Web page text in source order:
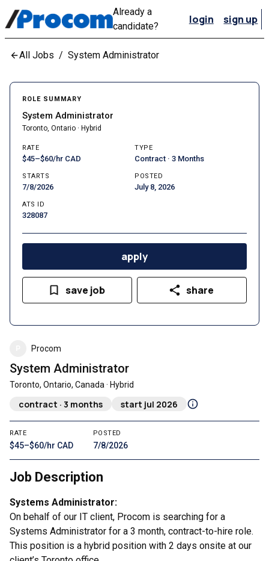
Already a
candidate?
login sign up
All Jobs / System Administrator
Procom
System Administrator
Toronto, Ontario, Canada · Hybrid
contract · 3 months start jul 2026
RATE
$45–$60/hr CAD
POSTED
7/8/2026
Job Description
Systems Administrator:
On behalf of our IT client, Procom is searching for a
Systems Administrator for a 3 month, contract-to-hire role.
This position is a hybrid position with 2 days onsite at our
ROLE SUMMARY
System Administrator
Toronto, Ontario · Hybrid
RATE
$45–$60/hr CAD
TYPE
Contract · 3 Months
STARTS
7/8/2026
POSTED
July 8, 2026
ATS ID
328087
apply
save job share